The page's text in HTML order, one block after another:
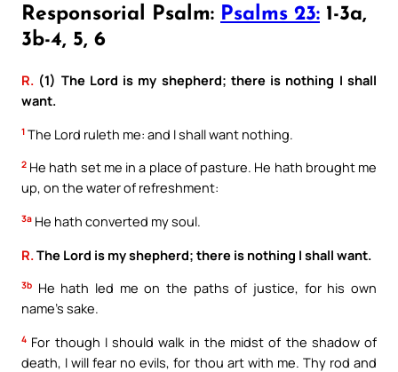
Responsorial Psalm: Psalms 23: 1-3a,
3b-4, 5, 6
R. (1) The Lord is my shepherd; there is nothing I shall
want.
1 The Lord ruleth me: and I shall want nothing.
2 He hath set me in a place of pasture. He hath brought me
up, on the water of refreshment:
3a He hath converted my soul.
R. The Lord is my shepherd; there is nothing I shall want.
3b He hath led me on the paths of justice, for his own
name’s sake.
4 For though I should walk in the midst of the shadow of
death, I will fear no evils, for thou art with me. Thy rod and